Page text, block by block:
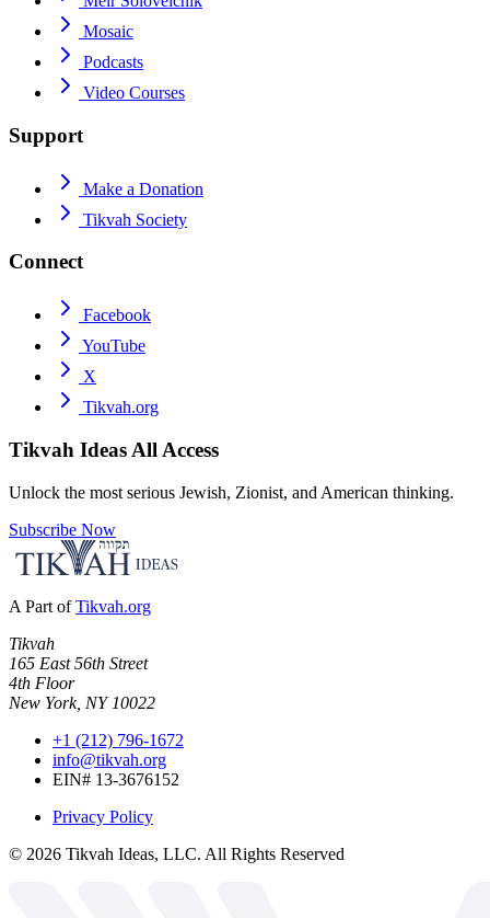
Mosaic
Podcasts
Video Courses
Support
Make a Donation
Tikvah Society
Connect
Facebook
YouTube
X
Tikvah.org
Tikvah Ideas All Access
Unlock the most serious Jewish, Zionist, and American thinking.
Subscribe Now
A Part of Tikvah.org
Tikvah
165 East 56th Street
4th Floor
New York, NY 10022
+1 (212) 796-1672
info@tikvah.org
EIN# 13-3676152
Privacy Policy
© 2026 Tikvah Ideas, LLC. All Rights Reserved